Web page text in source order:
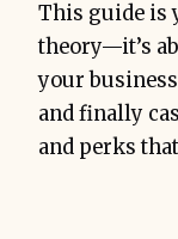
This guide is
theory—it’s
your
and finally
and perks